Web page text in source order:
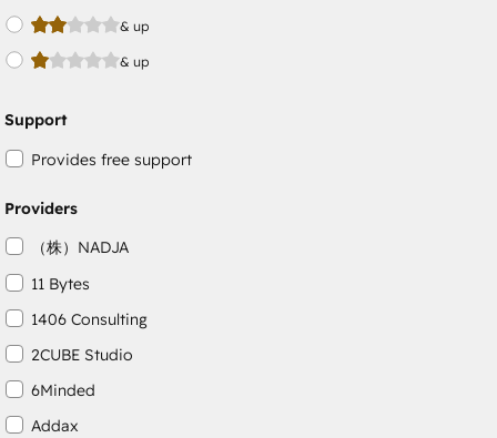
& up
& up
Support
Provides free support
Providers
（株）NADJA
11 Bytes
1406 Consulting
2CUBE Studio
6Minded
Addax